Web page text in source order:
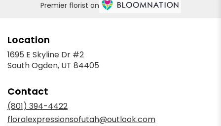
Premier florist on
Location
1695 E Skyline Dr #2
South Ogden, UT 84405
Contact
(801) 394-4422
floralexpressionsofutah@outlook.com